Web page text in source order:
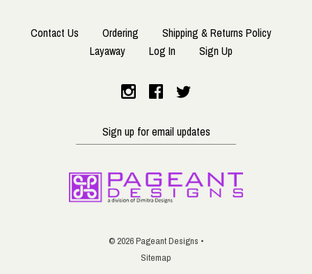
Contact Us Ordering
Shipping & Returns Policy
Layaway
Log In Sign Up
up
email
updates
© 2026 Pageant Designs •
Sitemap